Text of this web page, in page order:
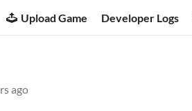
Upload Game Developer Logs
ago